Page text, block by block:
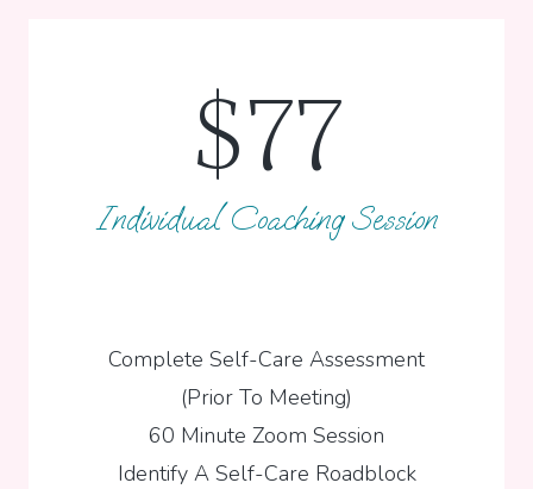
$77
Individual Coaching Session
Complete Self-Care Assessment
(Prior To Meeting)
60 Minute Zoom Session
Identify A Self-Care Roadblock